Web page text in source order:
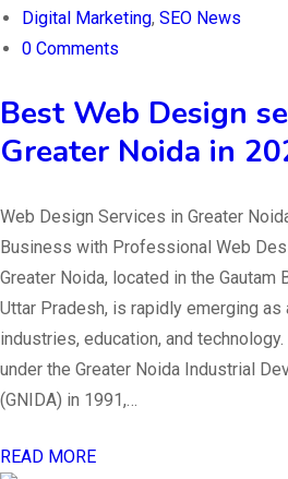
Digital Marketing, SEO News
0 Comments
Best Web Design
Greater Noida in
Web Design Services in Greater
Business with Professional Web
Greater Noida, located in the Gautam
Uttar Pradesh, is rapidly emerging as
industries, education, and
under the Greater Noida Industrial
(GNIDA) in 1991,…
READ MORE